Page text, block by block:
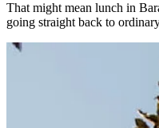
That might mean lunch in
going straight back to